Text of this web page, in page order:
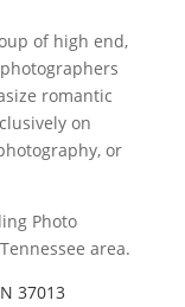
of high end,
romantic
on
or
Photo
area.
37013